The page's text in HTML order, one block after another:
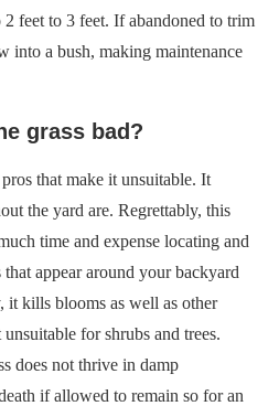
feet to 3 feet. If abandoned to trim
into a bush, making maintenance
grass bad?
that make it unsuitable. It
the yard are. Regrettably, this
time and expense locating and
appear around your backyard
it kills blooms as well as other
for shrubs and trees.
does not thrive in damp
if allowed to remain so for an